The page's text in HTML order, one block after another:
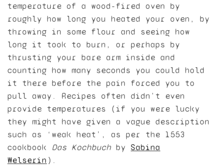
temperature of a wood-fired oven by
roughly how long you heated your oven, by
throwing in some flour and seeing how
long it took to burn, or perhaps by
thrusting your bare arm inside and
counting how many seconds you could hold
it there before the pain forced you to
pull away. Recipes often didn’t even
provide temperatures (if you were lucky
they might have given a vague description
such as ‘weak heat’, as per the 1553
cookbook Das Kochbuchby Sabina
Welserin ).